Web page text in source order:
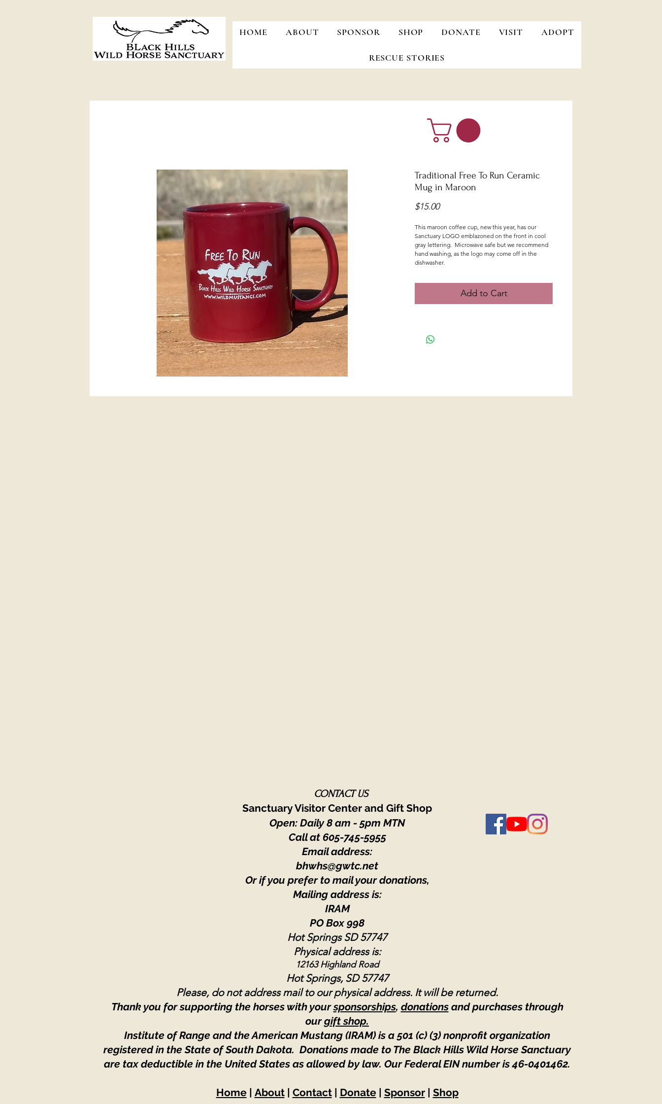
HOME ABOUT SPONSOR SHOP DONATE VISIT ADOPT
RESCUE STORIES
Traditional Free To Run Ceramic
Mug in Maroon
$15.00Price
This maroon coffee cup, new this year, has our
Sanctuary LOGO emblazoned on the front in cool
gray lettering. Microwave safe but we recommend
hand washing, as the logo may come off in the
dishwasher.
Add to Cart
CONTACT US
Sanctuary Visitor Center and Gift Shop
Open: Daily 8 am - 5pm MTN
Call at 605-745-5955
Email address:
bhwhs@gwtc.net​
Or if you prefer to mail your donations,
Mailing address is:
IRAM
PO Box 998
Hot Springs SD 57747
Physical address is:
12163 Highland Road
Hot Springs, SD 57747
Please, do not address mail to our physical address. It will be returned.
Thank you for supporting the horses with yoursponsorships, donationsand purchases through
ourgift shop.
Institute of Range and the American Mustang (IRAM) is a 501 (c) (3) nonprofit organization
registered in the State of South Dakota. Donations made to The Black Hills Wild Horse Sanctuary
are tax deductible in the United States as allowed by law. Our Federal EIN number is 46-0401462.
Home| About| Contact| Donate| Sponsor| Shop